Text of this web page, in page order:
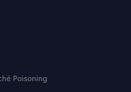
Poisoning